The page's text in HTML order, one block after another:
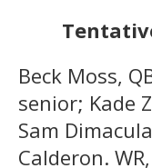
Beck Moss,
senior; Kade
Sam
Calderon.